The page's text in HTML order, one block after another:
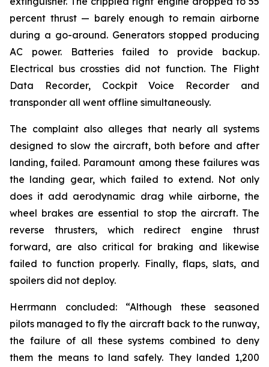
percent thrust — barely enough to remain airborne
during a go-around. Generators stopped producing
AC power. Batteries failed to provide backup.
Electrical bus crossties did not function. The Flight
Data Recorder, Cockpit Voice Recorder and
transponder all went offline simultaneously.
The complaint also alleges that nearly all systems
designed to slow the aircraft, both before and after
landing, failed. Paramount among these failures was
the landing gear, which failed to extend. Not only
does it add aerodynamic drag while airborne, the
wheel brakes are essential to stop the aircraft. The
reverse thrusters, which redirect engine thrust
forward, are also critical for braking and likewise
failed to function properly. Finally, flaps, slats, and
spoilers did not deploy.
Herrmann concluded: “Although these seasoned
pilots managed to fly the aircraft back to the runway,
the failure of all these systems combined to deny
them the means to land safely. They landed 1,200